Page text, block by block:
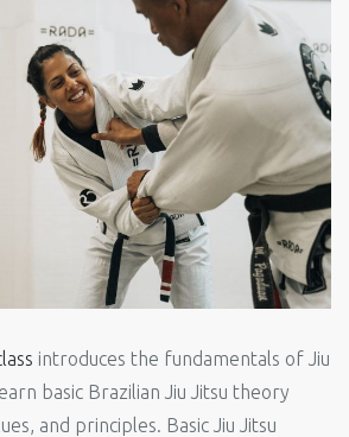
introduces the fundamentals of Jiu
basic Brazilian Jiu Jitsu theory
and principles. Basic Jiu Jitsu